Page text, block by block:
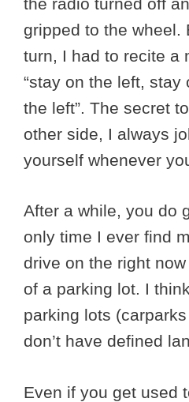
gripped to the wheel.
turn, I had to recite a
“stay on the left, stay
the left”. The secret
other side, I always
yourself whenever
After a while, you do
only time I ever find
drive on the right
of a parking lot. I
parking lots
don’t have defined
Even if you get used